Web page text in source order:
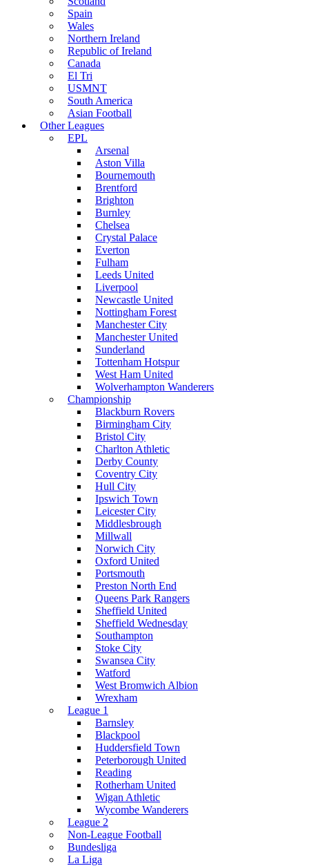
Spain
Wales
Northern Ireland
Republic of Ireland
Canada
El Tri
USMNT
South America
Asian Football
Other Leagues
EPL
Arsenal
Aston Villa
Bournemouth
Brentford
Brighton
Burnley
Chelsea
Crystal Palace
Everton
Fulham
Leeds United
Liverpool
Newcastle United
Nottingham Forest
Manchester City
Manchester United
Sunderland
Tottenham Hotspur
West Ham United
Wolverhampton Wanderers
Championship
Blackburn Rovers
Birmingham City
Bristol City
Charlton Athletic
Derby County
Coventry City
Hull City
Ipswich Town
Leicester City
Middlesbrough
Millwall
Norwich City
Oxford United
Portsmouth
Preston North End
Queens Park Rangers
Sheffield United
Sheffield Wednesday
Southampton
Stoke City
Swansea City
Watford
West Bromwich Albion
Wrexham
League 1
Barnsley
Blackpool
Huddersfield Town
Peterborough United
Reading
Rotherham United
Wigan Athletic
Wycombe Wanderers
League 2
Non-League Football
Bundesliga
La Liga